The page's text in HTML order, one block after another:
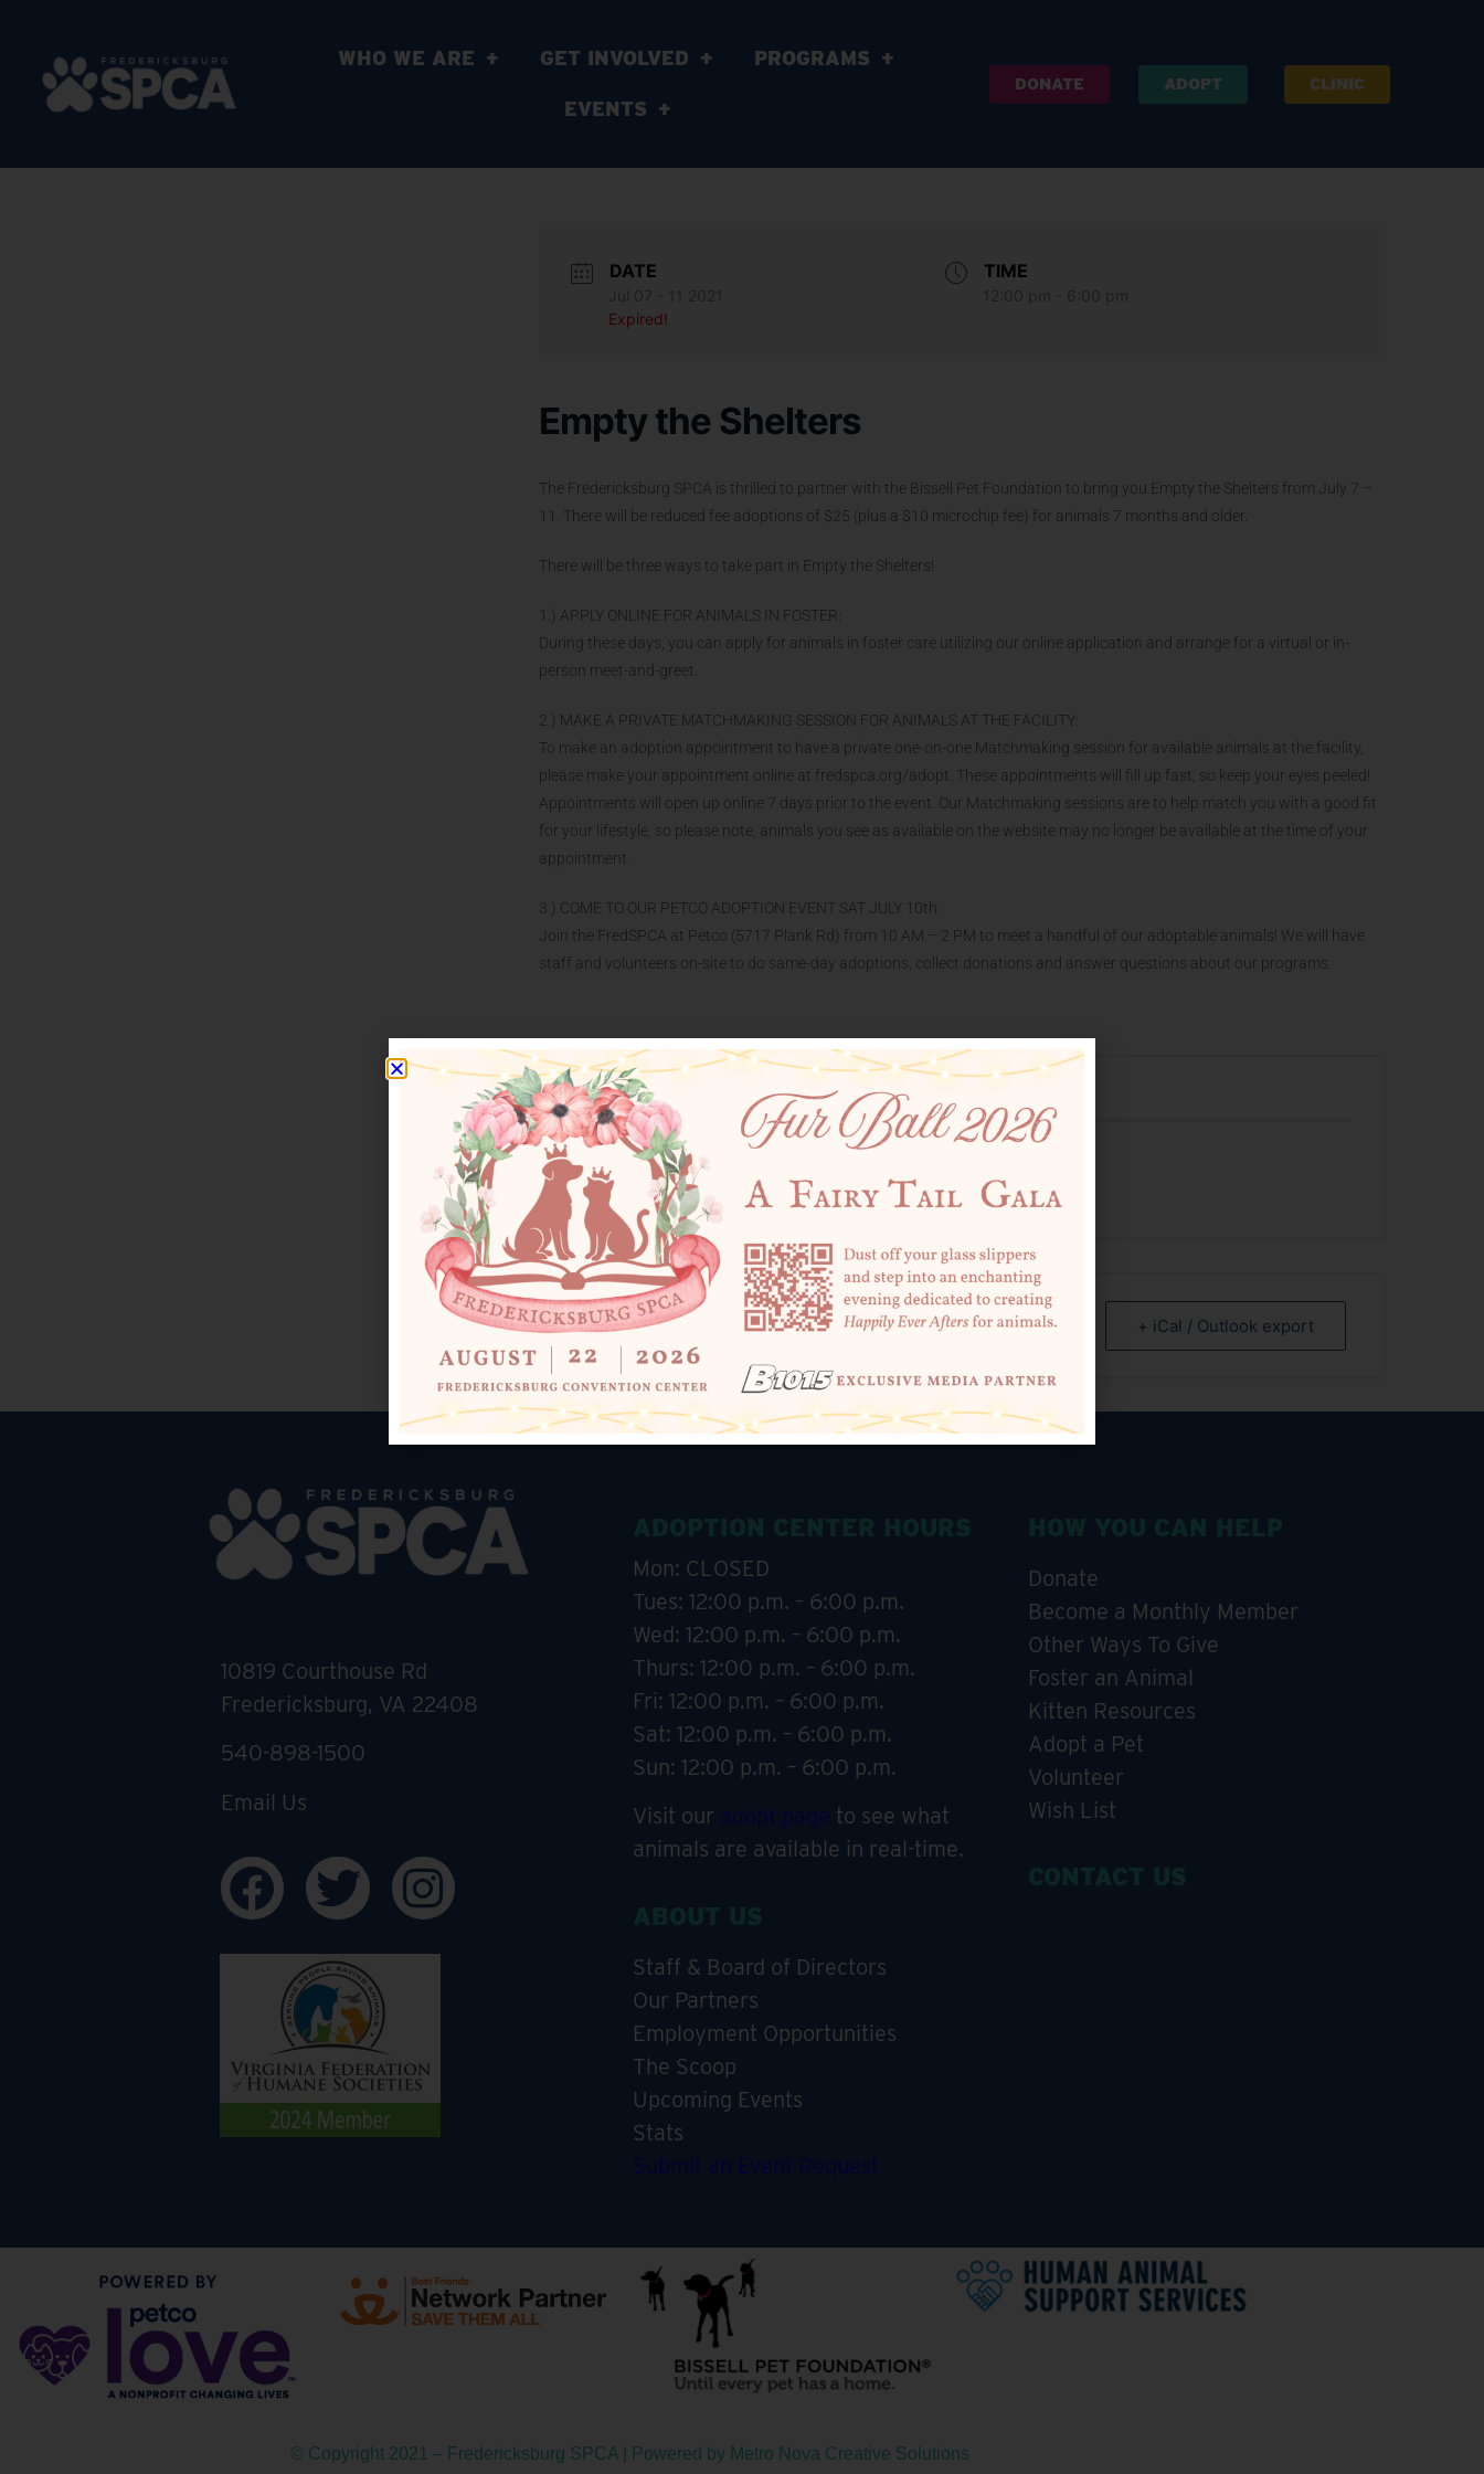
WHO WE ARE GET INVOLVED PROGRAMS
EVENTS
DONATE ADOPT CLINIC
DATE
Expired!
TIME
Empty the Shelters
The Fredericksburg SPCA is thrilled to partner with the Bissell Pet Foundation to bring you Empty the Shelters from July 7 –
11. There will be reduced fee adoptions of $25 (plus a $10 microchip fee) for animals 7 months and older.
There will be three ways to take part in Empty the Shelters!
1.) APPLY ONLINE FOR ANIMALS IN FOSTER:
During these days, you can apply for animals in foster care utilizing our online application and arrange for a virtual or in-
person meet-and-greet.
2.) MAKE A PRIVATE MATCHMAKING SESSION FOR ANIMALS AT THE FACILITY:
To make an adoption appointment to have a private one-on-one Matchmaking session for available animals at the facility,
please make your appointment online at fredspca.org/adopt. These appointments will fill up fast, so keep your eyes peeled!
Appointments will open up online 7 days prior to the event. Our Matchmaking sessions are to help match you with a good fit
for your lifestyle, so please note, animals you see as available on the website may no longer be available at the time of your
appointment.
3.) COME TO OUR PETCO ADOPTION EVENT SAT JULY 10th:
Join the FredSPCA at Petco (5717 Plank Rd) from 10 AM – 2 PM to meet a handful of our adoptable animals! We will have
staff and volunteers on-site to do same-day adoptions, collect donations and answer questions about our programs.
SHARE THIS EVENT
+ Add to Google Calendar + iCal / Outlook export
10819 Courthouse Rd
Fredericksburg, VA 22408
540-898-1500
Email Us
Mon: CLOSED
Tues: 12:00 p.m. – 6:00 p.m.
Wed: 12:00 p.m. – 6:00 p.m.
Thurs: 12:00 p.m. – 6:00 p.m.
Fri: 12:00 p.m. – 6:00 p.m.
Sat: 12:00 p.m. – 6:00 p.m.
Sun: 12:00 p.m. – 6:00 p.m.
Visit our adopt page to see what
animals are available in real-time.
Staff & Board of Directors
Our Partners
Employment Opportunities
The Scoop
Upcoming Events
Stats
Submit an Event Request
Donate
Become a Monthly Member
Other Ways To Give
Foster an Animal
Kitten Resources
Adopt a Pet
Volunteer
Wish List
© Copyright 2021 – Fredericksburg SPCA | Powered by Metro Nova Creative Solutions